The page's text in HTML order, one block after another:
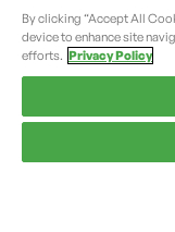
By clicking “Accept All
device to enhance site
efforts. Privacy Policy